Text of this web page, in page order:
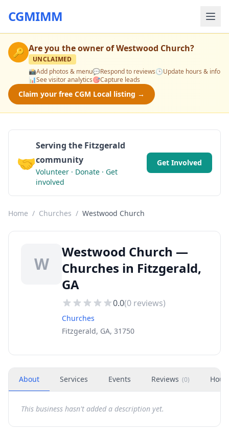
CGMIMM
🔑 Are you the owner ofWestwood Church?
UNCLAIMED
📸Add photos & menu💬Respond to reviews🕒Update hours & info
📊See visitor analytics🎯Capture leads
Claim your free CGM Local listing →
🤝
Serving the Fitzgerald
community
Volunteer · Donate · Get
involved
Get Involved
Home / Churches / Westwood Church
W
Westwood Church —
Churches in Fitzgerald,
GA
0.0(0 reviews)
Churches
Fitzgerald, GA, 31750
About Services Events Reviews (0)
This business hasn't added a description yet.